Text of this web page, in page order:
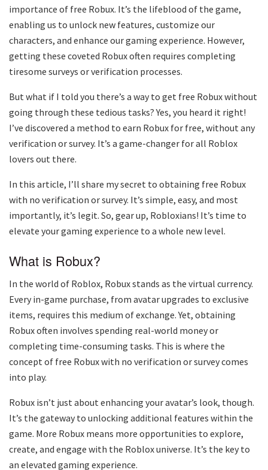
importance of free Robux. It’s the lifeblood of the game,
enabling us to unlock new features, customize our
characters, and enhance our gaming experience. However,
getting these coveted Robux often requires completing
tiresome surveys or verification processes.
But what if I told you there’s a way to get free Robux without
going through these tedious tasks? Yes, you heard it right!
I’ve discovered a method to earn Robux for free, without any
verification or survey. It’s a game-changer for all Roblox
lovers out there.
In this article, I’ll share my secret to obtaining free Robux
with no verification or survey. It’s simple, easy, and most
importantly, it’s legit. So, gear up, Robloxians! It’s time to
elevate your gaming experience to a whole new level.
What is Robux?
In the world of Roblox, Robux stands as the virtual currency.
Every in-game purchase, from avatar upgrades to exclusive
items, requires this medium of exchange. Yet, obtaining
Robux often involves spending real-world money or
completing time-consuming tasks. This is where the
concept of free Robux with no verification or survey comes
into play.
Robux isn’t just about enhancing your avatar’s look, though.
It’s the gateway to unlocking additional features within the
game. More Robux means more opportunities to explore,
create, and engage with the Roblox universe. It’s the key to
an elevated gaming experience.